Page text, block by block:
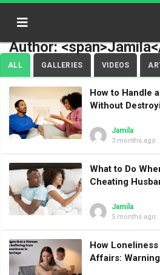
Author:
ALL GALLERIES VIDEOS
How to Handle
Without
Jamila
3 months ago
What to Do
Cheating
Jamila
5 months ago
How
Affairs: